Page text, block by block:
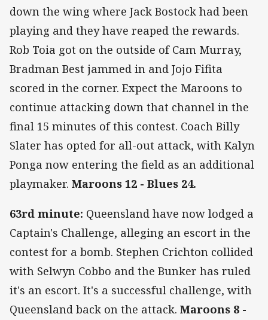
down the wing where Jack Bostock had been
playing and they have reaped the rewards.
Rob Toia got on the outside of Cam Murray,
Bradman Best jammed in and Jojo Fifita
scored in the corner. Expect the Maroons to
continue attacking down that channel in the
final 15 minutes of this contest. Coach Billy
Slater has opted for all-out attack, with Kalyn
Ponga now entering the field as an additional
playmaker. Maroons 12 - Blues 24.
63rd minute: Queensland have now lodged a
Captain's Challenge, alleging an escort in the
contest for a bomb. Stephen Crichton collided
with Selwyn Cobbo and the Bunker has ruled
it's an escort. It's a successful challenge, with
Queensland back on the attack. Maroons 8 -